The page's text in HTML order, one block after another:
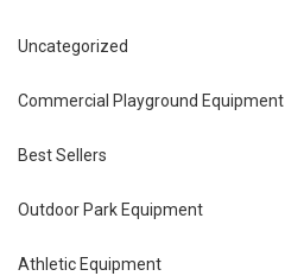
Uncategorized
Commercial Playground Equipment
Best Sellers
Outdoor Park Equipment
Athletic Equipment